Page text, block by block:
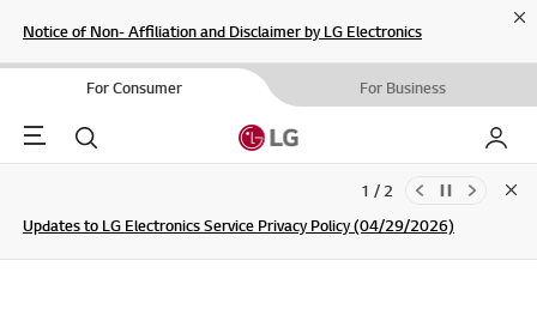
Notice of Non- Affiliation and Disclaimer by LG Electronics
For Consumer For Business
Menu Search My LG
Updates to LG Electronics Service Privacy Policy (04/29/2026)
SIGN UP
1 / 2